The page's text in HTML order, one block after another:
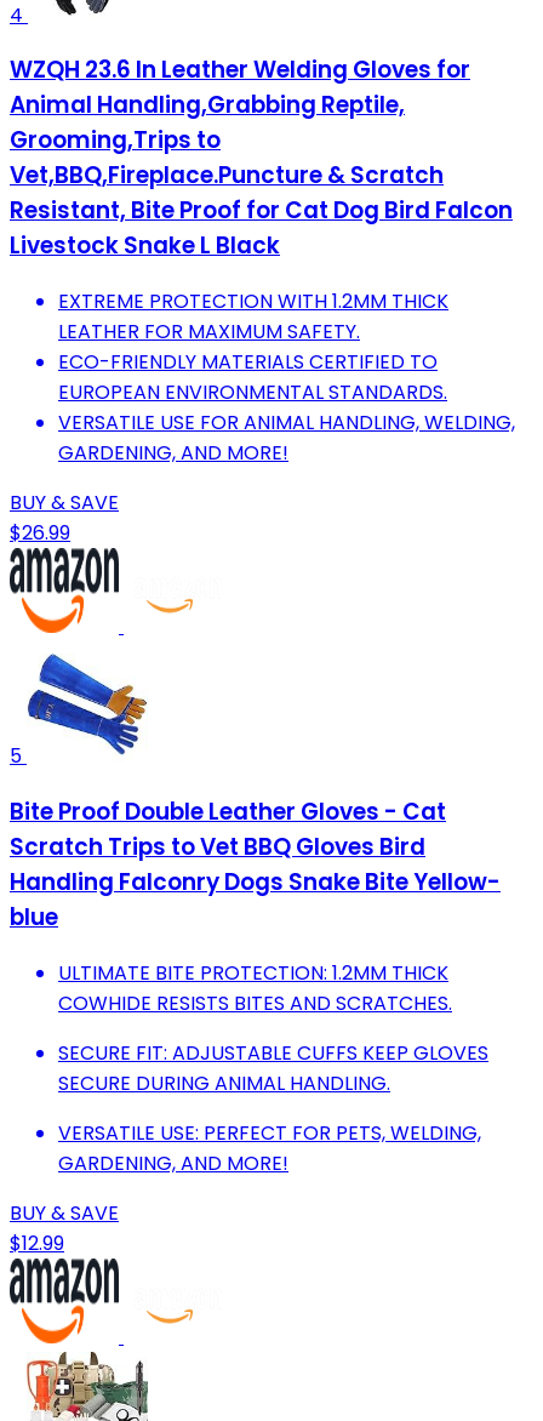
4
WZQH 23.6 In Leather Welding Gloves for
Animal Handling,Grabbing Reptile,
Grooming,Trips to
Vet,BBQ,Fireplace.Puncture & Scratch
Resistant, Bite Proof for Cat Dog Bird Falcon
Livestock Snake L Black
EXTREME PROTECTION WITH 1.2MM THICK
LEATHER FOR MAXIMUM SAFETY.
ECO-FRIENDLY MATERIALS CERTIFIED TO
EUROPEAN ENVIRONMENTAL STANDARDS.
VERSATILE USE FOR ANIMAL HANDLING, WELDING,
GARDENING, AND MORE!
BUY & SAVE
$26.99
5
Bite Proof Double Leather Gloves - Cat
Scratch Trips to Vet BBQ Gloves Bird
Handling Falconry Dogs Snake Bite Yellow-
blue
ULTIMATE BITE PROTECTION: 1.2MM THICK
COWHIDE RESISTS BITES AND SCRATCHES.
SECURE FIT: ADJUSTABLE CUFFS KEEP GLOVES
SECURE DURING ANIMAL HANDLING.
VERSATILE USE: PERFECT FOR PETS, WELDING,
GARDENING, AND MORE!
BUY & SAVE
$12.99